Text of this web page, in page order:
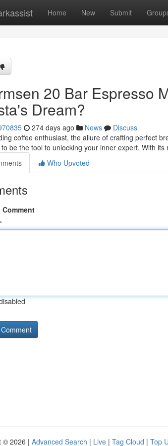
Home New Submit
20 Bar Espresso
Dream?
274 days ago News
Discuss
coffee enthusiast, the allure of crafting perfect
be the tool to unlocking your inner expert. With
Who Upvoted
Comment
© 2026 | Advanced Search | Live | Tag Cloud | Top